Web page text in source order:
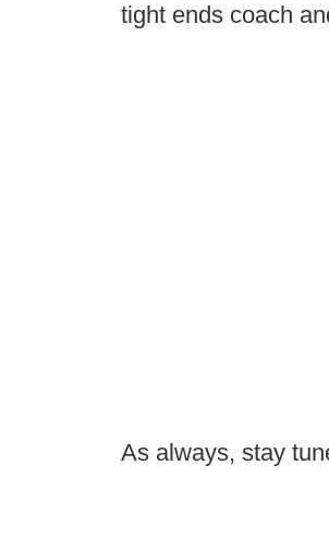
tight ends coach
As always, stay